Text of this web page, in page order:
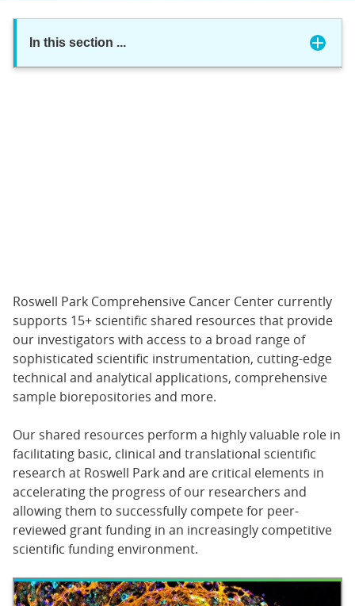
In this section ...
Roswell Park Comprehensive Cancer Center currently
supports 15+ scientific shared resources that provide
our investigators with access to a broad range of
sophisticated scientific instrumentation, cutting-edge
technical and analytical applications, comprehensive
sample biorepositories and more.
Our shared resources perform a highly valuable role in
facilitating basic, clinical and translational scientific
research at Roswell Park and are critical elements in
accelerating the progress of our researchers and
allowing them to successfully compete for peer-
reviewed grant funding in an increasingly competitive
scientific funding environment.